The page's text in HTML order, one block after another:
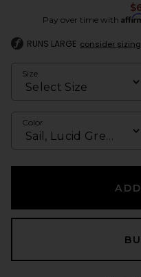
Pay over time with
RUNS LARGE consider
Size
Color